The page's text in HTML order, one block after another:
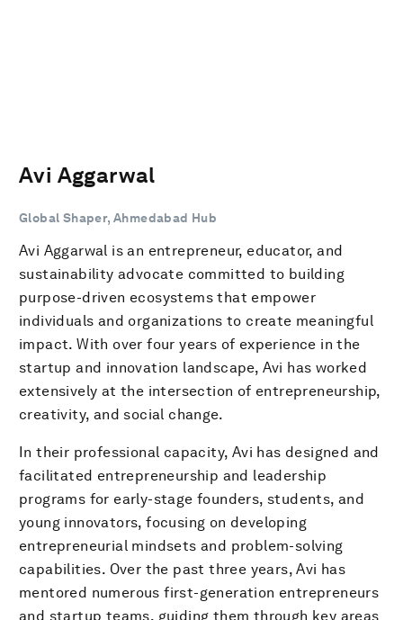
Avi Aggarwal
Global Shaper, Ahmedabad Hub
Avi Aggarwal is an entrepreneur, educator, and
sustainability advocate committed to building
purpose-driven ecosystems that empower
individuals and organizations to create meaningful
impact. With over four years of experience in the
startup and innovation landscape, Avi has worked
extensively at the intersection of entrepreneurship,
creativity, and social change.
In their professional capacity, Avi has designed and
facilitated entrepreneurship and leadership
programs for early-stage founders, students, and
young innovators, focusing on developing
entrepreneurial mindsets and problem-solving
capabilities. Over the past three years, Avi has
mentored numerous first-generation entrepreneurs
and startup teams, guiding them through key areas